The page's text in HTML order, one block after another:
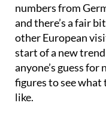
numbers from
and there’s a fair
other European
start of a new
anyone’s guess for
figures to see
like.